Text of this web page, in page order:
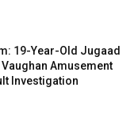
19-Year-Old Jugaad
Amusement
Investigation